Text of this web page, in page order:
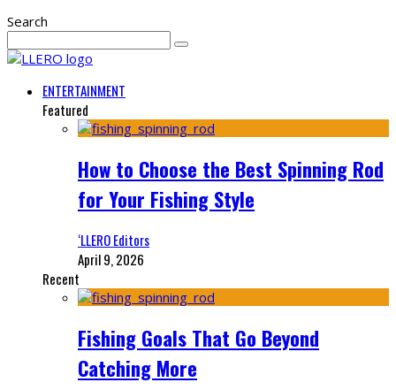
Search
ENTERTAINMENT
Featured
How to Choose the Best Spinning Rod
for Your Fishing Style
‘LLERO Editors
April 9, 2026
Recent
Fishing Goals That Go Beyond
Catching More